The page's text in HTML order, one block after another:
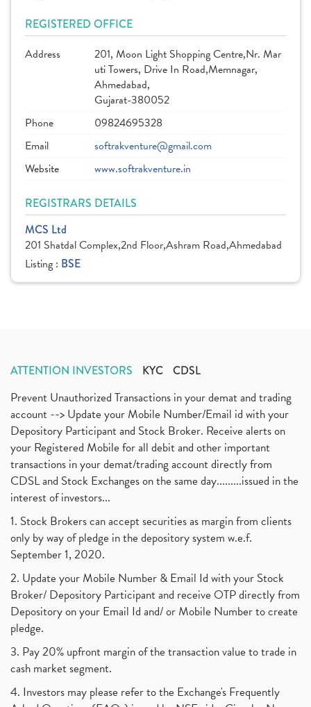
REGISTERED OFFICE
Address
201, Moon Light Shopping Centre,Nr. Mar
uti Towers, Drive In Road,Memnagar,
Ahmedabad,
Gujarat-380052
Phone
09824695328
Email
softrakventure@gmail.com
Website
www.softrakventure.in
REGISTRARS DETAILS
MCS Ltd
201 Shatdal Complex,2nd Floor,Ashram Road,Ahmedabad
Listing : BSE
ATTENTION INVESTORS KYC CDSL
Prevent Unauthorized Transactions in your demat and trading
account --> Update your Mobile Number/Email id with your
Depository Participant and Stock Broker. Receive alerts on
your Registered Mobile for all debit and other important
transactions in your demat/trading account directly from
CDSL and Stock Exchanges on the same day.........issued in the
interest of investors...
1. Stock Brokers can accept securities as margin from clients
only by way of pledge in the depository system w.e.f.
September 1, 2020.
2. Update your Mobile Number & Email Id with your Stock
Broker/ Depository Participant and receive OTP directly from
Depository on your Email Id and/ or Mobile Number to create
pledge.
3. Pay 20% upfront margin of the transaction value to trade in
cash market segment.
4. Investors may please refer to the Exchange's Frequently